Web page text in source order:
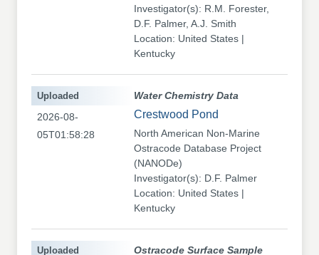
Investigator(s): R.M. Forester,
D.F. Palmer, A.J. Smith
Location: United States |
Kentucky
Water Chemistry Data
Crestwood Pond
North American Non-Marine
Ostracode Database Project
(NANODe)
Investigator(s): D.F. Palmer
Location: United States |
Kentucky
Uploaded
2026-08-
05T01:58:28
Ostracode Surface Sample
Uploaded